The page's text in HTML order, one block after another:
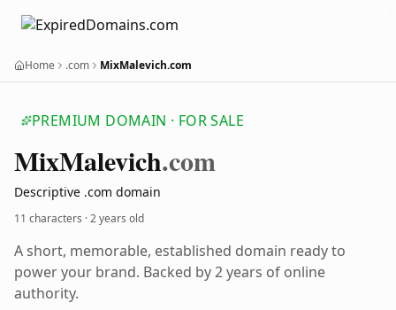
Home .com MixMalevich.com
PREMIUM DOMAIN · FOR SALE
MixMalevich.com
Descriptive .com domain
11 characters ·2 years old
A short, memorable, established domain ready to
power your brand. Backed by 2 years of online
authority.